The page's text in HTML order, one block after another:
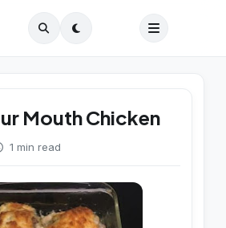
Mouth Chicken
1 min read